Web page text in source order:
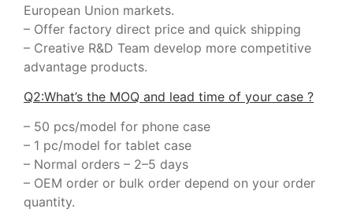
European Union markets.
– Offer factory direct price and quick shipping
– Creative R&D Team develop more competitive
advantage products.
Q2:What’s the MOQ and lead time of your case ?
– 50 pcs/model for phone case
– 1 pc/model for tablet case
– Normal orders – 2–5 days
– OEM order or bulk order depend on your order
quantity.